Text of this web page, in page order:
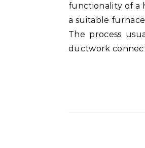
functionality of a
a suitable
The process
ductwork